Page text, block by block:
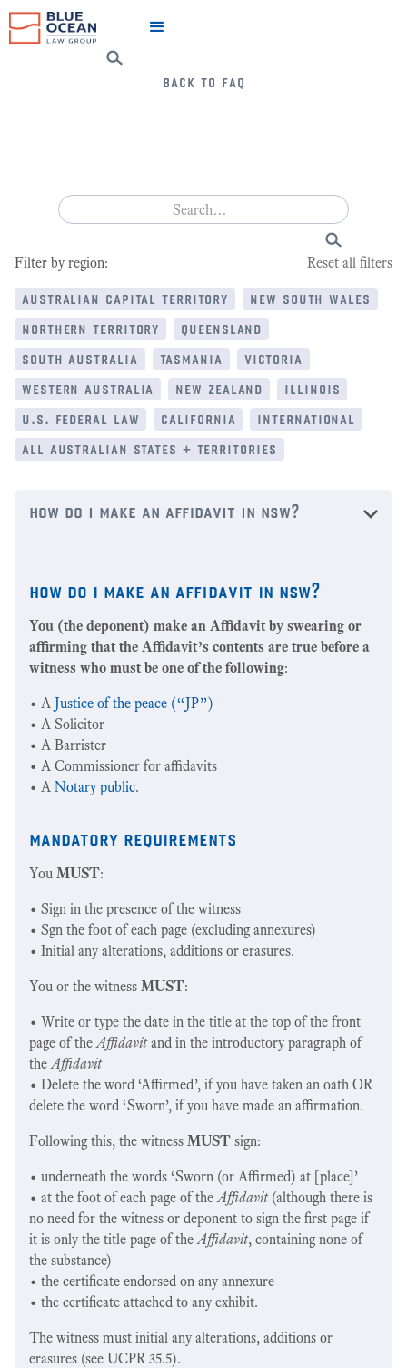
back to faq
Filter by region: Reset all filters
australian capital territory
new south wales
northern territory
queensland
south australia
tasmania
victoria
western australia
new zealand
illinois
u.s. federal law
california
international
all australian states + territories
how do i make an affidavit in nsw?
how do i make an affidavit in nsw?
You (the deponent) make an Affidavit by swearing or
affirming that the Affidavit’s contents are true before a
witness who must be one of the following:
• A Justice of the peace (“JP”)
• A Solicitor
• A Barrister
• A Commissioner for affidavits
• A Notary public.
mandatory requirements
You MUST:
• Sign in the presence of the witness
• Sgn the foot of each page (excluding annexures)
• Initial any alterations, additions or erasures.
You or the witness MUST:
• Write or type the date in the title at the top of the front
page of theAffidavitand in the introductory paragraph of
theAffidavit
• Delete the word ‘Affirmed’, if you have taken an oath OR
delete the word ‘Sworn’, if you have made an affirmation.
Following this, the witness MUST sign:
• underneath the words ‘Sworn (or Affirmed) at [place]’
• at the foot of each page of theAffidavit(although there is
no need for the witness or deponent to sign the first page if
it is only the title page of theAffidavit, containing none of
the substance)
• the certificate endorsed on any annexure
• the certificate attached to any exhibit.
The witness must initial any alterations, additions or
erasures (see UCPR 35.5).